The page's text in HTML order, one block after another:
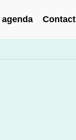
Contact